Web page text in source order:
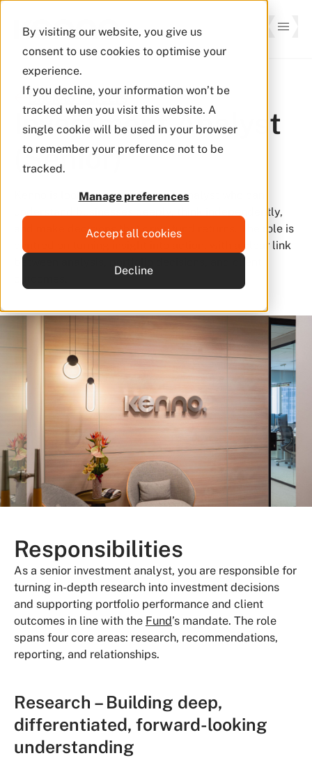
By visiting our website, you give us
consent to use cookies to optimise your
experience.
If you decline, your information won’t be
tracked when you visit this website. A
single cookie will be used in your browser
to remember your preference not to be
tracked.
Manage preferences
Accept all cookies
Decline
Back to Careers
Investment Analyst
(Senior)
Kenno is looking for a full-stack analyst who can
understand businesses deeply, think independently,
and make decisions that drive fund returns. The role is
centred on turning insight into action, with a clear link
between analysis, portfolio decisions, and client
Responsibilities
As a senior investment analyst, you are responsible for
turning in-depth research into investment decisions
and supporting portfolio performance and client
outcomes in line with the Fund’s mandate. The role
spans four core areas: research, recommendations,
reporting, and relationships.
Research – Building deep,
differentiated, forward-looking
understanding